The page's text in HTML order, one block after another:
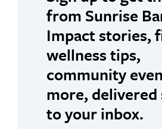
from Sunrise
Impact stories,
wellness tips,
community
more,
to your inbox.